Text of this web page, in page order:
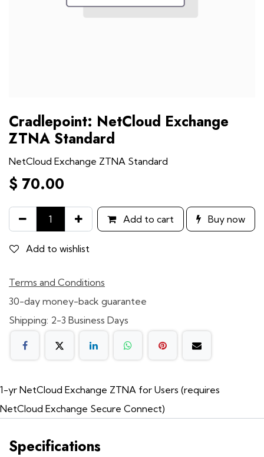
Cradlepoint: NetCloud Exchange
ZTNA Standard
NetCloud Exchange ZTNA Standard
$ 70.00
Add to cart Buy now
Add to wishlist
Terms and Conditions
30-day money-back guarantee
Shipping: 2-3 Business Days
1-yr NetCloud Exchange ZTNA for Users (requires
NetCloud Exchange Secure Connect)
Specifications